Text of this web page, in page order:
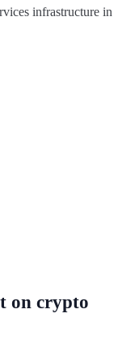
infrastructure in
on crypto